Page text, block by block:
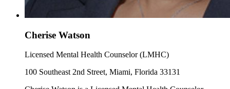
Cherise Watson
Licensed Mental Health Counselor (LMHC)
100 Southeast 2nd Street, Miami, Florida 33131